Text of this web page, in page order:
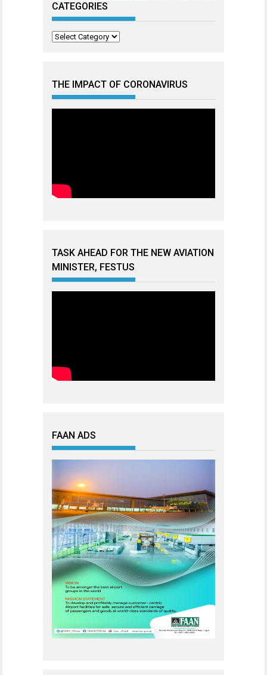
CATEGORIES
Categories
THE IMPACT OF CORONAVIRUS
TASK AHEAD FOR THE NEW AVIATION
MINISTER, FESTUS
FAAN ADS